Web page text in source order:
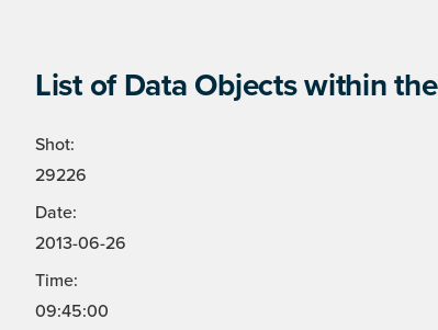
List of Data Objects within
Shot:
29226
Date:
2013-06-26
Time:
09:45:00